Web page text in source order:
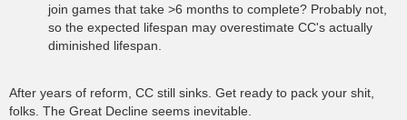
join games that take >6 months to complete? Probably not,
so the expected lifespan may overestimate CC's actually
diminished lifespan.
After years of reform, CC still sinks. Get ready to pack your shit,
folks. The Great Decline seems inevitable.